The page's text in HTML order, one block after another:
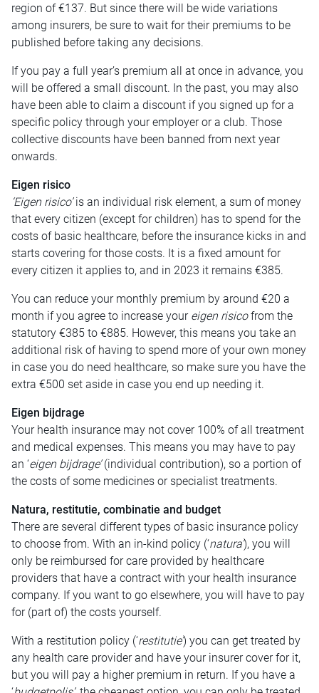
region of €137. But since there will be wide variations
among insurers, be sure to wait for their premiums to be
published before taking any decisions.
If you pay a full year’s premium all at once in advance, you
will be offered a small discount. In the past, you may also
have been able to claim a discount if you signed up for a
specific policy through your employer or a club. Those
collective discounts have been banned from next year
onwards.
Eigen risico
‘Eigen risico’is an individual risk element, a sum of money
that every citizen (except for children) has to spend for the
costs of basic healthcare, before the insurance kicks in and
starts covering for those costs. It is a fixed amount for
every citizen it applies to, and in 2023 it remains €385.
You can reduce your monthly premium by around €20 a
month if you agree to increase your eigen risicofrom the
statutory €385 to €885. However, this means you take an
additional risk of having to spend more of your own money
in case you do need healthcare, so make sure you have the
extra €500 set aside in case you end up needing it.
Eigen bijdrage
Your health insurance may not cover 100% of all treatment
and medical expenses. This means you may have to pay
an ‘eigen bijdrage’(individual contribution), so a portion of
the costs of some medicines or specialist treatments.
Natura, restitutie, combinatie and budget
There are several different types of basic insurance policy
to choose from. With an in-kind policy (‘natura’), you will
only be reimbursed for care provided by healthcare
providers that have a contract with your health insurance
company. If you want to go elsewhere, you will have to pay
for (part of) the costs yourself.
With a restitution policy (‘restitutie’) you can get treated by
any health care provider and have your insurer cover for it,
but you will pay a higher premium in return. If you have a